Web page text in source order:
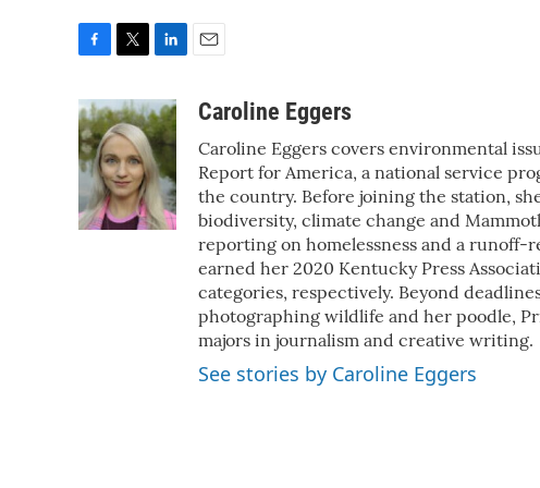
c
e
b
o
o
k
i
t
t
e
r
n
k
e
d
I
n
aCaroline Eggers
Caroline Eggers covers environmental
Report for America, a national service
the country. Before joining the station,
biodiversity, climate change and
reporting on homelessness and a runoff-
earned her 2020 Kentucky Press
categories, respectively. Beyond
photographing wildlife and her poodle,
majors in journalism and creative writing.
See stories by Caroline Eggers